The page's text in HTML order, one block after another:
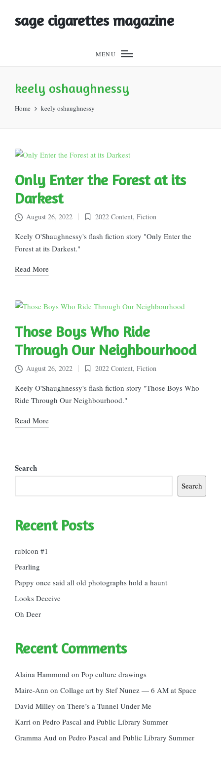
sage cigarettes magazine
MENU
keely oshaughnessy
Home keely oshaughnessy
Only Enter the Forest at its
Darkest
August 26, 2022
Posted
in
2022 Content, Fiction
Keely O'Shaughnessy's flash fiction story "Only Enter the
Forest at its Darkest."
Read More
Those Boys Who Ride
Through Our Neighbourhood
August 26, 2022
Posted
in
2022 Content, Fiction
Keely O'Shaughnessy's flash fiction story "Those Boys Who
Ride Through Our Neighbourhood."
Read More
Search
Search
Recent Posts
rubicon #1
Pearling
Pappy once said all old photographs hold a haunt
Looks Deceive
Oh Deer
Recent Comments
Alaina Hammond on Pop culture drawings
Maire-Ann on Collage art by Stef Nunez — 6 AM at Space
David Milley on There’s a Tunnel Under Me
Karri on Pedro Pascal and Public Library Summer
Gramma Aud on Pedro Pascal and Public Library Summer